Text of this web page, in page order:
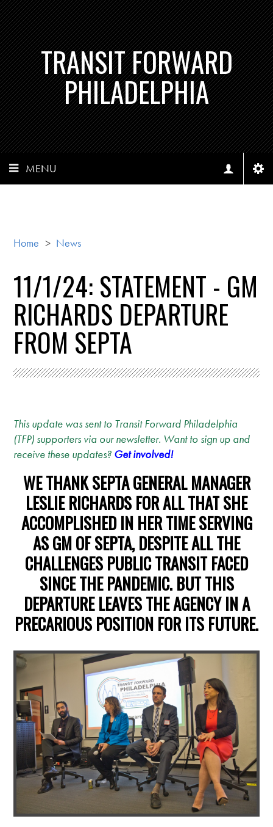
TRANSIT FORWARD
PHILADELPHIA
MENU
Home > News
11/1/24: STATEMENT - GM
RICHARDS DEPARTURE
FROM SEPTA
This update was sent to Transit Forward Philadelphia
(TFP) supporters via our newsletter. Want to sign up and
receive these updates? Get involved!
WE THANK SEPTA GENERAL MANAGER
LESLIE RICHARDS FOR ALL THAT SHE
ACCOMPLISHED IN HER TIME SERVING
AS GM OF SEPTA, DESPITE ALL THE
CHALLENGES PUBLIC TRANSIT FACED
SINCE THE PANDEMIC. BUT THIS
DEPARTURE LEAVES THE AGENCY IN A
PRECARIOUS POSITION FOR ITS FUTURE.